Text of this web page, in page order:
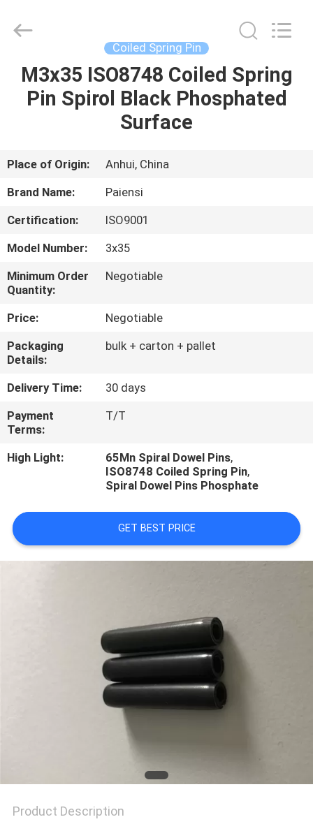
HOME
ABOUT
US
FACTORY
TOUR
QUALITY
CONTROL
CONTACT
US
REQUEST
A
Copyright
Reserved.
Coiled Spring Pin
M3x35 ISO8748 Coiled Spring
Pin Spirol Black Phosphated
Surface
Place of Origin:
Anhui, China
Brand Name:
Paiensi
Certification:
ISO9001
Model Number:
3x35
Minimum Order
Quantity:
Negotiable
Price:
Negotiable
Packaging
Details:
bulk + carton + pallet
Delivery Time:
30 days
Payment
Terms:
T/T
High Light: 65Mn Spiral Dowel Pins,
ISO8748 Coiled Spring Pin,
Spiral Dowel Pins Phosphate
GET BEST PRICE
Product Description